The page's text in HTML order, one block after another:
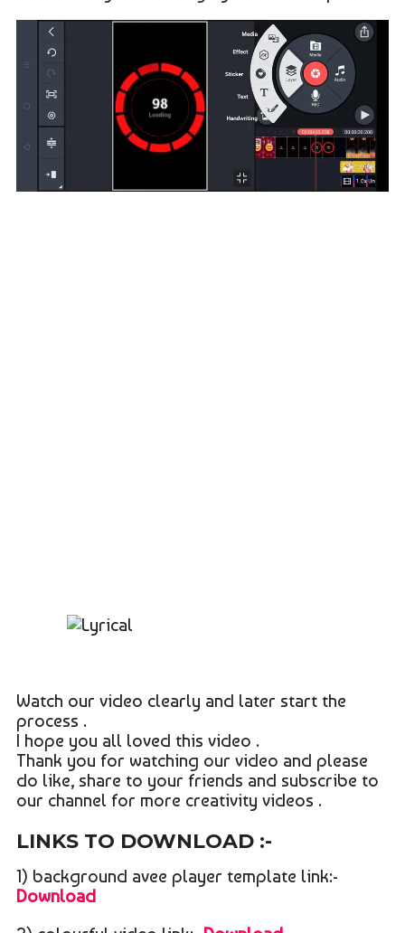
Watch our video clearly and later start the
process .
I hope you all loved this video .
Thank you for watching our video and please
do like, share to your friends and subscribe to
our channel for more creativity videos .
LINKS TO DOWNLOAD :-
1) background avee player template link:-
Download